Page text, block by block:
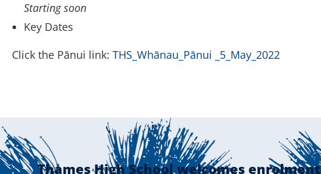
Starting soon
Key Dates
Click the Pānui link: THS_Whānau_Pānui _5_May_2022
Thames High School welcomes enrolment